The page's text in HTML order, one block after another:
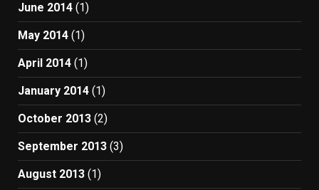
June 2014 (1)
May 2014 (1)
April 2014 (1)
January 2014 (1)
October 2013 (2)
September 2013 (3)
August 2013 (1)